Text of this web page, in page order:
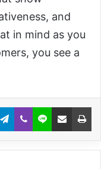
and
in mind as you
you see a